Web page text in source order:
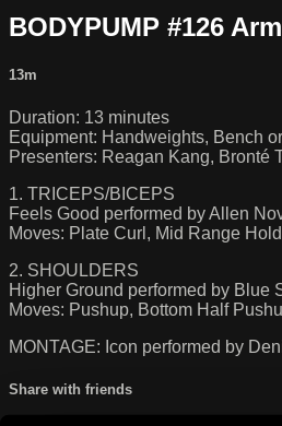
BODYPUMP #126
13m
Duration: 13 minutes
Equipment: Handweights, Bench
Presenters: Reagan Kang, Bronté
1. TRICEPS/BICEPS
Feels Good performed by Allen
Moves: Plate Curl, Mid Range
2. SHOULDERS
Higher Ground performed by Blue
Moves: Pushup, Bottom Half
MONTAGE: Icon performed by
Share with friends